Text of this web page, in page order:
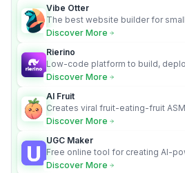
Vibe Otter
The best website builder for
can’t afford web design and
Discover More
Rierino
Low-code platform to build,
AI agents that execute real
Discover More
AI Fruit
Creates viral fruit-eating-fruit
media.
Discover More
UGC Maker
Free online tool for creating AI-
content videos
Discover More